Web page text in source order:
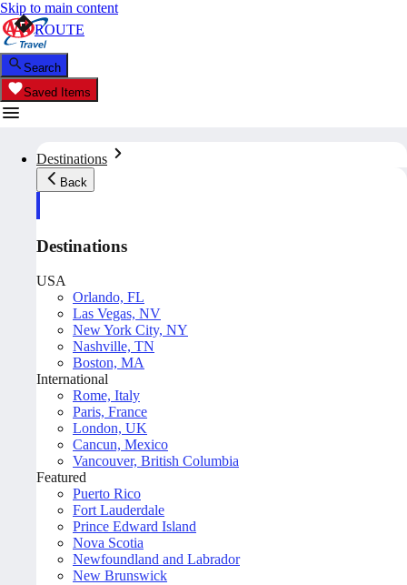
Skip to main content
Search
Saved Items
Destinations
Back
Destinations
USA
Orlando, FL
Las Vegas, NV
New York City, NY
Nashville, TN
Boston, MA
International
Rome, Italy
Paris, France
London, UK
Cancun, Mexico
Vancouver, British Columbia
Featured
Puerto Rico
Fort Lauderdale
Prince Edward Island
Nova Scotia
Newfoundland and Labrador
New Brunswick
ROUTE